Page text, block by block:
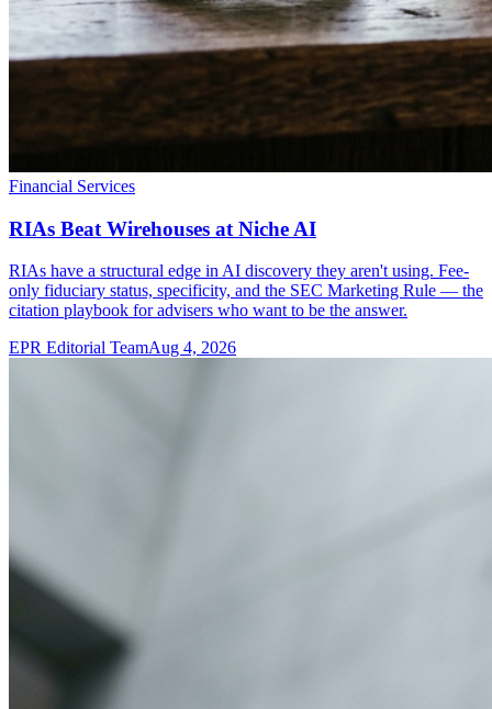
Financial Services
RIAs Beat Wirehouses at Niche AI
RIAs have a structural edge in AI discovery they aren't using. Fee-
only fiduciary status, specificity, and the SEC Marketing Rule — the
citation playbook for advisers who want to be the answer.
EPR Editorial TeamAug 4, 2026